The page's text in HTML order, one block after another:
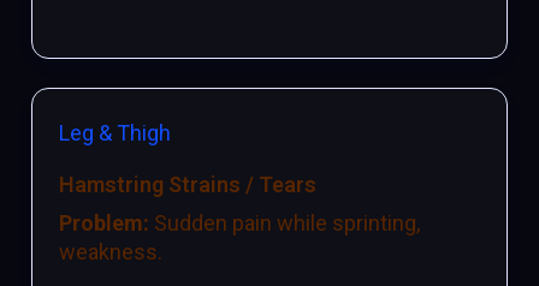
Leg & Thigh
Hamstring Strains / Tears
Problem: Sudden pain while sprinting,
weakness.